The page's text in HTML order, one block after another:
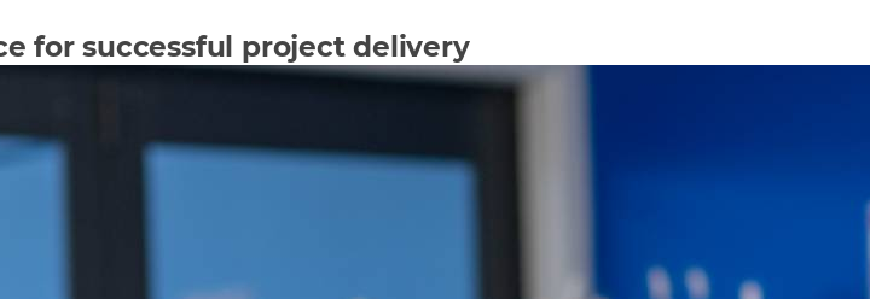
for successful project delivery